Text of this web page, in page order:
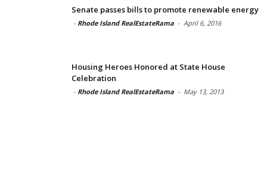
Senate passes bills to promote renewable energy
- Rhode Island RealEstateRama - April 6, 2016
Housing Heroes Honored at State House
Celebration
- Rhode Island RealEstateRama - May 13, 2013